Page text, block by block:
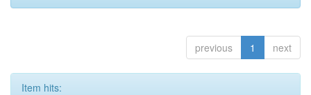
previous 1 next
Item hits: